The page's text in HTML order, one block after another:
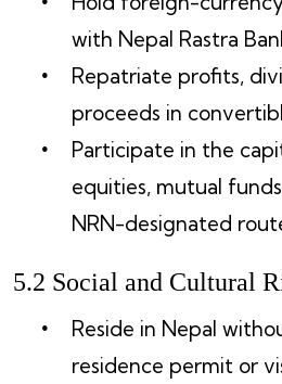
with Nepal Rastra
Repatriate profits,
proceeds in
Participate in the
equities, mutual
NRN-designated
5.2 Social and Cultural
Reside in Nepal
residence permit or